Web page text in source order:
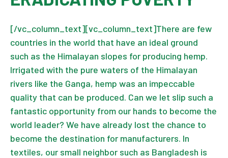
[/vc_column_text][vc_column_text]There are few
countries in the world that have an ideal ground
such as the Himalayan slopes for producing hemp.
Irrigated with the pure waters of the Himalayan
rivers like the Ganga, hemp was an impeccable
quality that can be produced. Can we let slip such a
fantastic opportunity from our hands to become the
world leader? We have already lost the chance to
become the destination for manufacturers. In
textiles, our small neighbor such as Bangladesh is